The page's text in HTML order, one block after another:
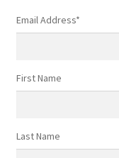
Email Address*
First Name
Last Name